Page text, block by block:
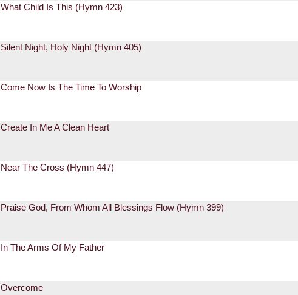
What Child Is This (Hymn 423)
Silent Night, Holy Night (Hymn 405)
Come Now Is The Time To Worship
Create In Me A Clean Heart
Near The Cross (Hymn 447)
Praise God, From Whom All Blessings Flow (Hymn 399)
In The Arms Of My Father
Overcome